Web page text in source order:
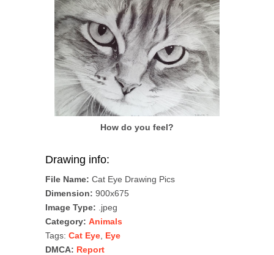
How do you feel?
Drawing info:
File Name: Cat Eye Drawing Pics
Dimension: 900x675
Image Type: .jpeg
Category: Animals
Tags: Cat Eye Eye
DMCA: Report